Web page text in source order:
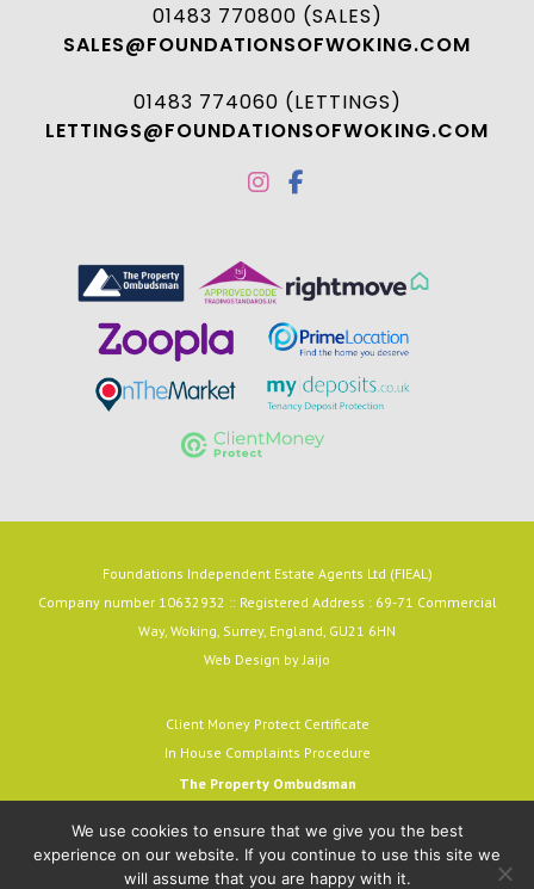
01483 770800 (SALES)
SALES@FOUNDATIONSOFWOKING.COM
01483 774060 (LETTINGS)
LETTINGS@FOUNDATIONSOFWOKING.COM
Foundations Independent Estate Agents Ltd (FIEAL)
Company number 10632932 :: Registered Address : 69-71 Commercial
Way, Woking, Surrey, England, GU21 6HN
Web Design byJaijo
Client Money Protect Certificate
In House Complaints Procedure
The Property Ombudsman
Salisbury, SP1 2BP
email:
admin@tpos.c.uk
We use cookies to ensure that we give you the best
experience on our website. If you continue to use this site we
will assume that you are happy with it.